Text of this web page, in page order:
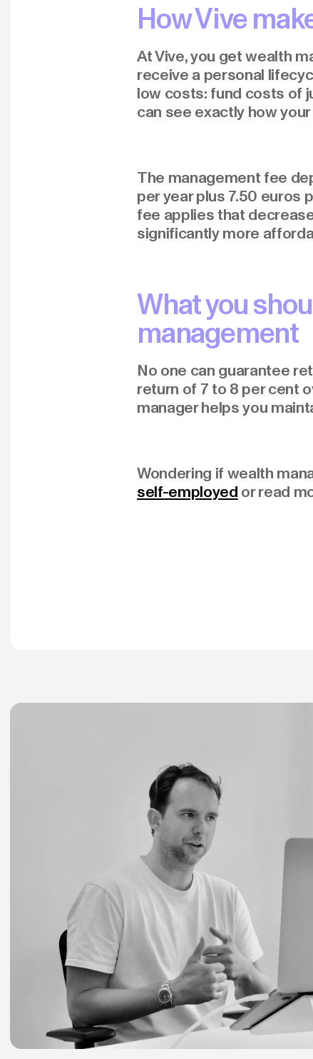
How Vive
At Vive, you get wealth
receive a personal
low costs: fund costs of
can see exactly how
The management fee
per year plus 7.50 euros
fee applies that
significantly more
What you
management
No one can guarantee
return of 7 to 8 per cent
manager helps you
Wondering if wealth
self-employed or read